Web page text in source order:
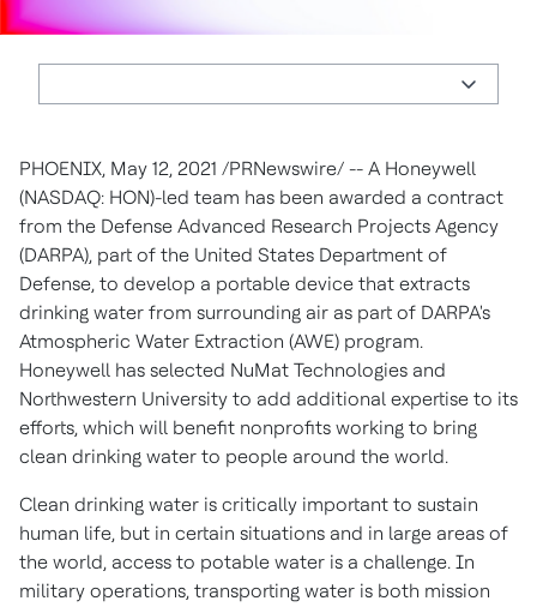
PHOENIX, May 12, 2021 /PRNewswire/ -- A Honeywell
(NASDAQ: HON)-led team has been awarded a contract
from the Defense Advanced Research Projects Agency
(DARPA), part of the United States Department of
Defense, to develop a portable device that extracts
drinking water from surrounding air as part of DARPA's
Atmospheric Water Extraction (AWE) program.
Honeywell has selected NuMat Technologies and
Northwestern University to add additional expertise to its
efforts, which will benefit nonprofits working to bring
clean drinking water to people around the world.
Clean drinking water is critically important to sustain
human life, but in certain situations and in large areas of
the world, access to potable water is a challenge. In
military operations, transporting water is both mission